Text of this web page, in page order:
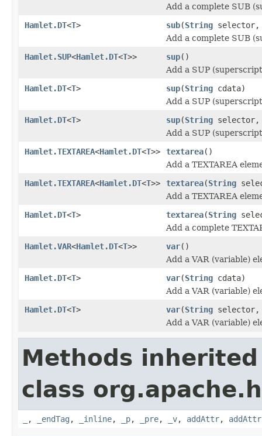
Add a complete SUB
Hamlet.DT<T> sub(String
Add a complete SUB
Hamlet.SUP<Hamlet.DT<T>> sup()
Add a SUP
Hamlet.DT<T> sup(String cdata)
Add a SUP
Hamlet.DT<T> sup(String
Add a SUP
Hamlet.TEXTAREA<Hamlet.DT<T>> textarea()
Add a TEXTAREA
Hamlet.TEXTAREA<Hamlet.DT<T>> textarea(String
Add a TEXTAREA
Hamlet.DT<T> textarea(String
Add a complete
Hamlet.VAR<Hamlet.DT<T>> var()
Add a VAR (variable)
Hamlet.DT<T> var(String cdata)
Add a VAR (variable)
Hamlet.DT<T> var(String
Add a VAR (variable)
Methods
class
, _endTag , _inline, _p, _pre, _v, addAttr, addAttr